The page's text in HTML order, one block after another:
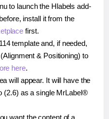
to launch the Hlabels add-
install it from the
first.
template and, if needed,
& Positioning) to
here.
will appear. It will have the
(2.6) as a single MrLabel®
want the content of a